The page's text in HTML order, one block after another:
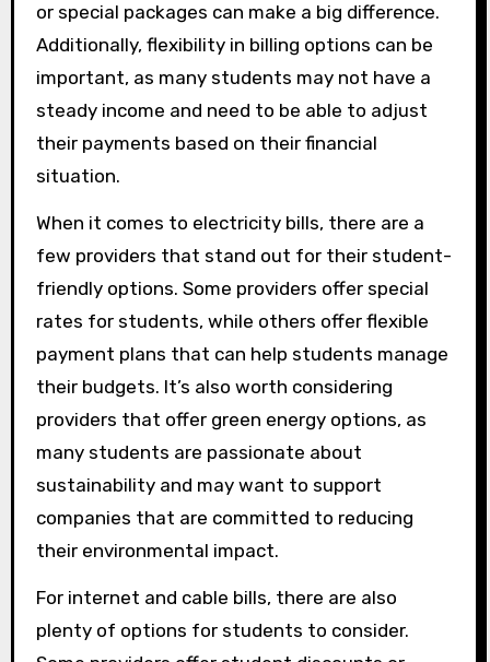
or special packages can make a big difference.
Additionally, flexibility in billing options can be
important, as many students may not have a
steady income and need to be able to adjust
their payments based on their financial
situation.
When it comes to electricity bills, there are a
few providers that stand out for their student-
friendly options. Some providers offer special
rates for students, while others offer flexible
payment plans that can help students manage
their budgets. It’s also worth considering
providers that offer green energy options, as
many students are passionate about
sustainability and may want to support
companies that are committed to reducing
their environmental impact.
For internet and cable bills, there are also
plenty of options for students to consider.